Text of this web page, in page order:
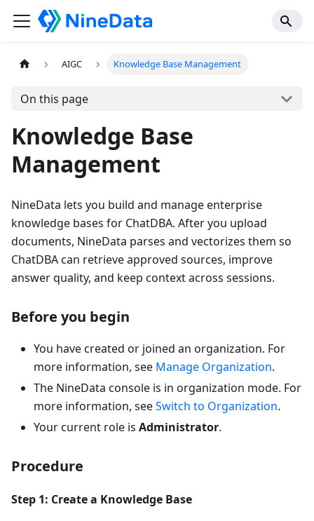
AIGC Knowledge Base Management
On this page
Knowledge Base
Management
NineData lets you build and manage enterprise
knowledge bases for ChatDBA. After you upload
documents, NineData parses and vectorizes them so
ChatDBA can retrieve approved sources, improve
answer quality, and keep context across sessions.
Before you begin
You have created or joined an organization. For
more information, see Manage Organization.
The NineData console is in organization mode. For
more information, seeSwitch to Organization.
Your current role is Administrator.
Procedure
Step 1: Create a Knowledge Base